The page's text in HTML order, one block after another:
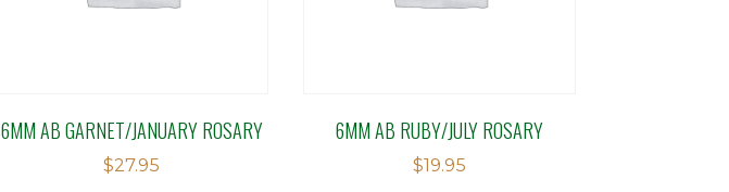
6MM AB GARNET/JANUARY ROSARY
$27.95
6MM AB RUBY/JULY ROSARY
$19.95